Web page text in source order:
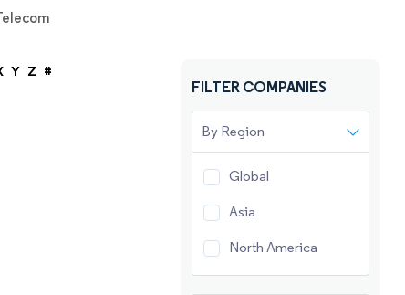
Y Z #
FILTER COMPANIES
By Region
Global
Asia
North America